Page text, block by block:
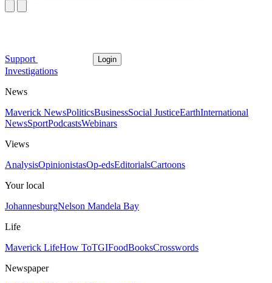
Support Login
Investigations
News
Maverick NewsPoliticsBusinessSocial JusticeEarthInternational
NewsSportPodcastsWebinars
Views
AnalysisOpinionistasOp-edsEditorialsCartoons
Your local
JohannesburgNelson Mandela Bay
Life
Maverick LifeHow ToTGIFoodBooksCrosswords
Newspaper